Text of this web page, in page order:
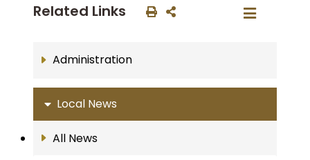
Related Links
Administration
Local News
All News